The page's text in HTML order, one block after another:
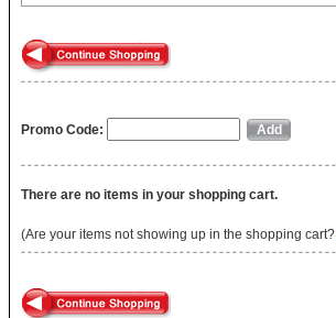
Promo Code:
There are no items in your shopping cart.
(Are your items not showing up in the shopping cart?